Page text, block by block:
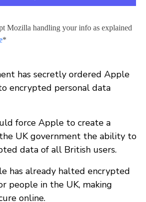
Mozilla handling your info as explained
*
has secretly ordered Apple
encrypted personal data
force Apple to create a
UK government the ability to
data of all British users.
has already halted encrypted
people in the UK, making
online.